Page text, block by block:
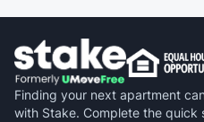
Finding your next apartment
with Stake. Complete the